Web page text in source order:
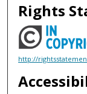
Rights
http://